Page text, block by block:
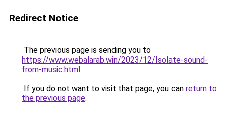
Redirect Notice
The previous page is sending you to
https://www.webalarab.win/2023/12/Isolate-sound-
from-music.html.
If you do not want to visit that page, you can return to
the previous page.